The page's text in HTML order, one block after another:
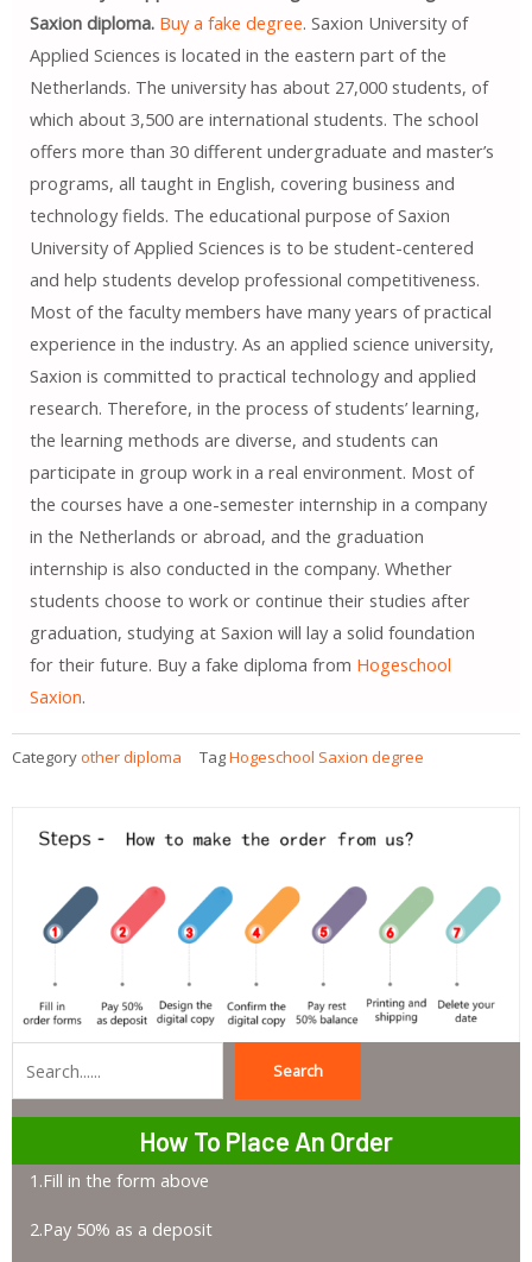
Saxion diploma. Buy a fake degree. Saxion University of
Applied Sciences is located in the eastern part of the
Netherlands. The university has about 27,000 students, of
which about 3,500 are international students. The school
offers more than 30 different undergraduate and master’s
programs, all taught in English, covering business and
technology fields. The educational purpose of Saxion
University of Applied Sciences is to be student-centered
and help students develop professional competitiveness.
Most of the faculty members have many years of practical
experience in the industry. As an applied science university,
Saxion is committed to practical technology and applied
research. Therefore, in the process of students’ learning,
the learning methods are diverse, and students can
participate in group work in a real environment. Most of
the courses have a one-semester internship in a company
in the Netherlands or abroad, and the graduation
internship is also conducted in the company. Whether
students choose to work or continue their studies after
graduation, studying at Saxion will lay a solid foundation
for their future. Buy a fake diploma from Hogeschool
Saxion.
Categoryother diploma TagHogeschool Saxion degree
Search
How To Place An Order
1.Fill in the form above
2.Pay 50% as a deposit